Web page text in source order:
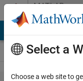
Skip to contentMATLAB
Answers
Select a
Choose a web site to